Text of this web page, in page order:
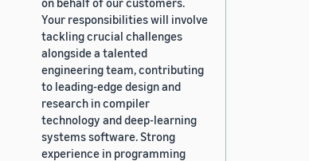
Your responsibilities will involve
tackling crucial challenges
alongside a talented
engineering team, contributing
to leading-edge design and
research in compiler
technology and deep-learning
systems software. Strong
experience in programming